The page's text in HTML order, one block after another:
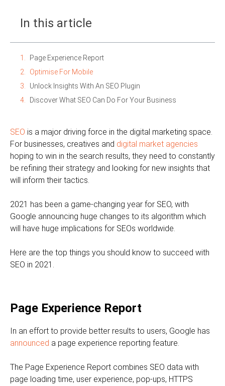
In this article
Page Experience Report
Optimise For Mobile
Unlock Insights With An SEO Plugin
Discover What SEO Can Do For Your Business
SEO is a major driving force in the digital marketing space.
For businesses, creatives and digital market agencies
hoping to win in the search results, they need to constantly
be refining their strategy and looking for new insights that
will inform their tactics.
2021 has been a game-changing year for SEO, with
Google announcing huge changes to its algorithm which
will have huge implications for SEOs worldwide.
Here are the top things you should know to succeed with
SEO in 2021.
Page Experience Report
In an effort to provide better results to users, Google has
announced a page experience reporting feature.
The Page Experience Report combines SEO data with
page loading time, user experience, pop-ups, HTTPS